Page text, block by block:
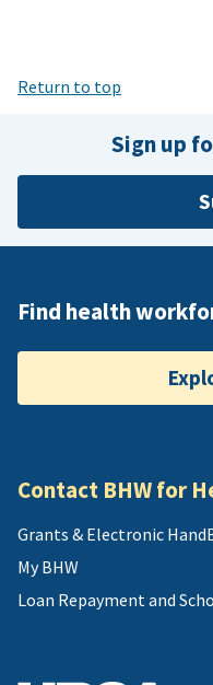
Return to top
Sign up
Find health
Contact BHW for
Grants & Electronic
My BHW
Loan Repayment and